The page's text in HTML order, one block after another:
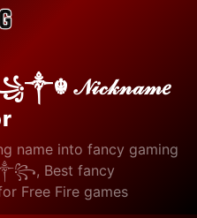
𝒩𝒾𝒸𝓀𝓃𝒶𝓂𝑒
name into fancy gaming
Best fancy
Free Fire games